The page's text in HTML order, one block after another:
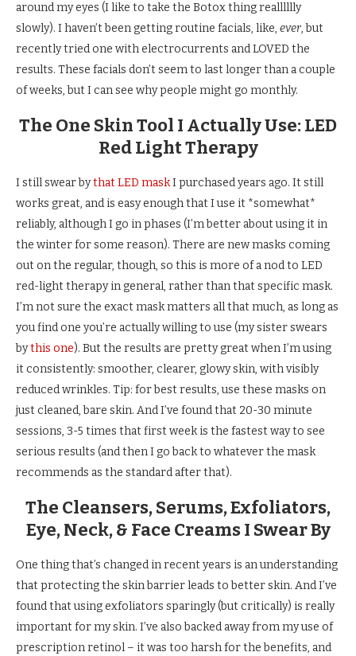
around my eyes (I like to take the Botox thing realllllly
slowly). I haven’t been getting routine facials, like, ever, but
recently tried one with electrocurrents and LOVED the
results. These facials don’t seem to last longer than a couple
of weeks, but I can see why people might go monthly.
The One Skin Tool I Actually Use: LED
Red Light Therapy
I still swear bythat LED maskI purchased years ago. It still
works great, and is easy enough that I use it *somewhat*
reliably, although I go in phases (I’m better about using it in
the winter for some reason). There are new masks coming
out on the regular, though, so this is more of a nod to LED
red-light therapy in general, rather than that specific mask.
I’m not sure the exact mask matters all that much, as long as
you find one you’re actually willing to use (my sister swears
bythis one). But the results are pretty great when I’m using
it consistently: smoother, clearer, glowy skin, with visibly
reduced wrinkles. Tip: for best results, use these masks on
just cleaned, bare skin. And I’ve found that 20-30 minute
sessions, 3-5 times that first week is the fastest way to see
serious results (and then I go back to whatever the mask
recommends as the standard after that).
The Cleansers, Serums, Exfoliators,
Eye, Neck, & Face Creams I Swear By
One thing that’s changed in recent years is an understanding
that protecting the skin barrier leads to better skin. And I’ve
found that using exfoliators sparingly (but critically) is really
important for my skin. I’ve also backed away from my use of
prescription retinol – it was too harsh for the benefits, and